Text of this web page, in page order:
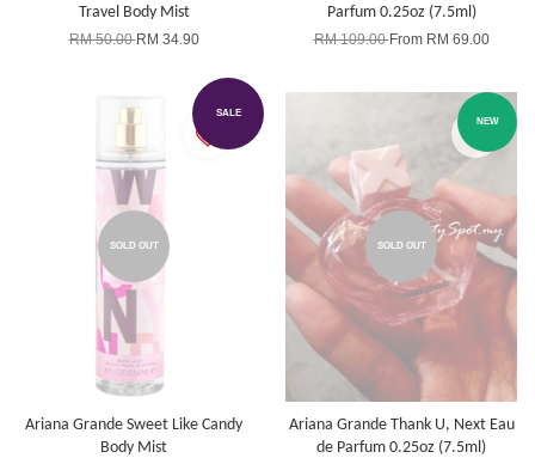
Travel Body Mist
RM 50.00RM 34.90
Parfum 0.25oz (7.5ml)
RM 109.00From RM 69.00
SALE
SOLD OUT
Ariana Grande Sweet Like Candy
Body Mist
SOLD OUT
NEW
Ariana Grande Thank U, Next Eau
de Parfum 0.25oz (7.5ml)